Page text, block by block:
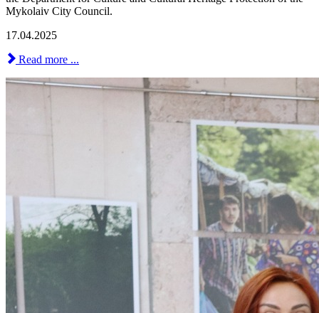
Mykolaiv City Council.
17.04.2025
Read more ...